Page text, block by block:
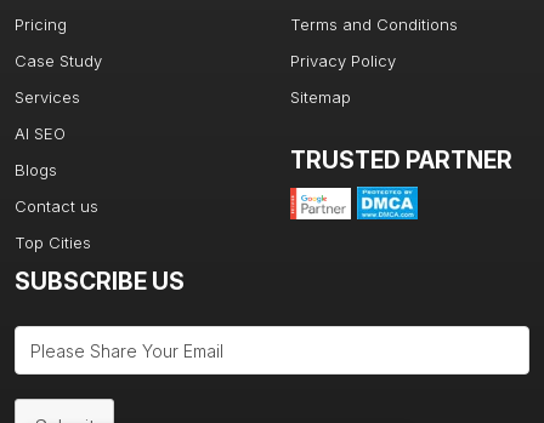
Pricing
Case Study
Services
AI SEO
Blogs
Contact us
Top Cities
Terms and Conditions
Privacy Policy
Sitemap
TRUSTED PARTNER
SUBSCRIBE US